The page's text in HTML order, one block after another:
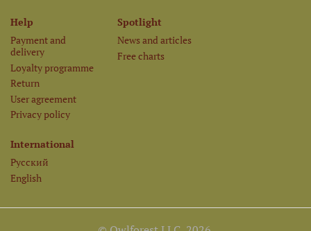
Help
Payment and
delivery
Loyalty programme
Return
User agreement
Privacy policy
Spotlight
News and articles
Free charts
International
Русский
English